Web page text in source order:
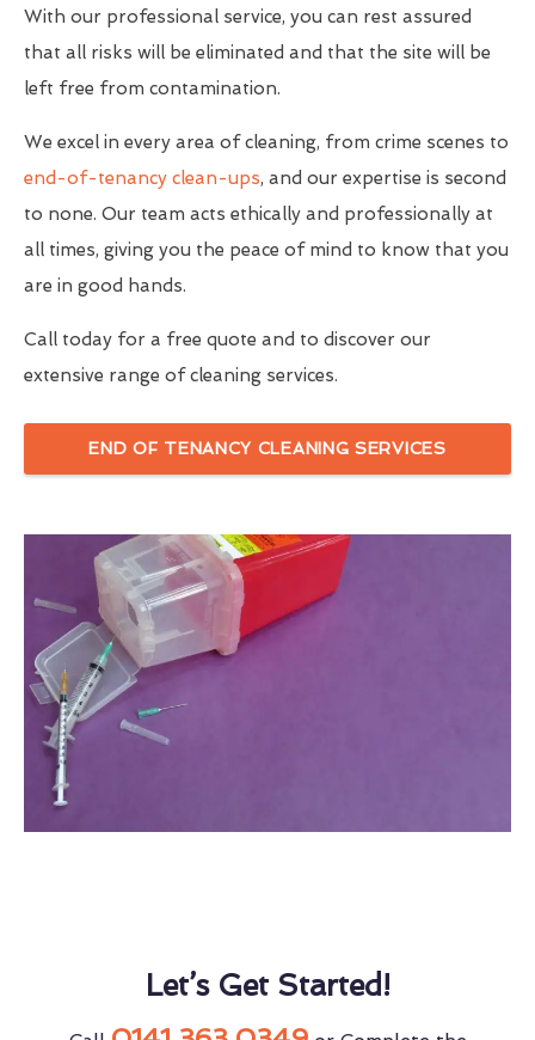
With our professional service, you can rest assured
that all risks will be eliminated and that the site will be
left free from contamination.
We excel in every area of cleaning, from crime scenes to
end-of-tenancy clean-ups, and our expertise is second
to none. Our team acts ethically and professionally at
all times, giving you the peace of mind to know that you
are in good hands.
Call today for a free quote and to discover our
extensive range of cleaning services.
END OF TENANCY CLEANING SERVICES
Let’s Get Started!